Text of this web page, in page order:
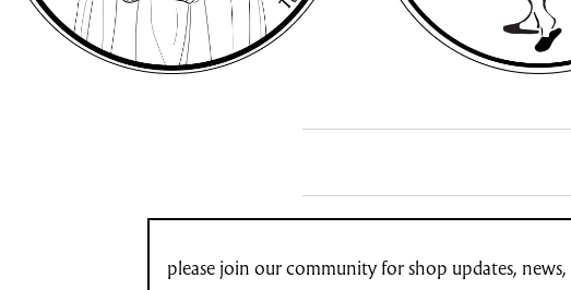
please join our community for shop updates, news,